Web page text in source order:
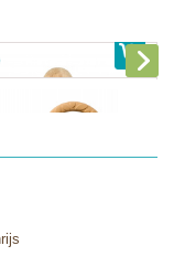
faon teething ring in white